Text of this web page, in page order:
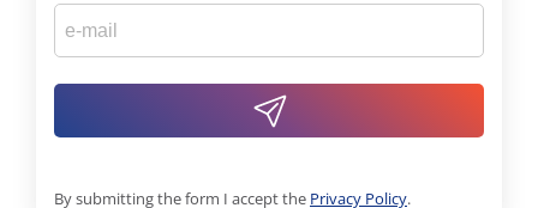
By submitting the form I accept the Privacy Policy.